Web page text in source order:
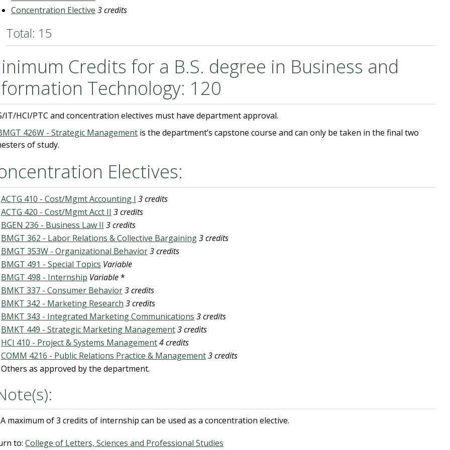
Concentration Elective 3 credits
Total: 15
Credits for a B.S. degree in Business and
Technology: 120
IT/HCI/PTC and concentration electives must have department approval.
426W - Strategic Management is the department’s capstone course and can only be taken in the final two
of study.
Electives:
ACTG 410 - Cost/Mgmt Accounting I 3 credits
ACTG 420 - Cost/Mgmt Acct II 3 credits
BGEN 236 - Business Law II 3 credits
BMGT 362 - Labor Relations & Collective Bargaining3 credits
BMGT 353W - Organizational Behavior3 credits
BMGT 491 - Special Topics Variable
BMGT 498 - Internship Variable*
BMKT 337 - Consumer Behavior3 credits
BMKT 342 - Marketing Research 3 credits
BMKT 343 - Integrated Marketing Communications 3 credits
BMKT 449 - Strategic Marketing Management3 credits
HCI 410 - Project & Systems Management4 credits
COMM 4216 - Public Relations Practice & Management3 credits
Others as approved by the department.
maximum of 3 credits of internship can be used as a concentration elective.
to: College of Letters, Sciences and Professional Studies